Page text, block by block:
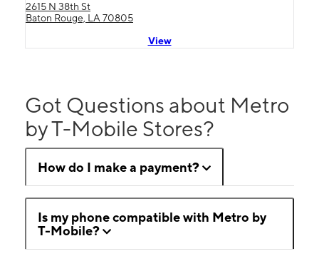
2615 N 38th St
Baton Rouge, LA 70805
View
Got Questions about Metro
by T-Mobile Stores?
How do I make a payment?
Is my phone compatible with Metro by
T-Mobile?